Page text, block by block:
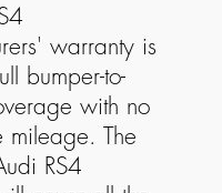
warranty is
bumper-to-
with no
mileage. The
RS4